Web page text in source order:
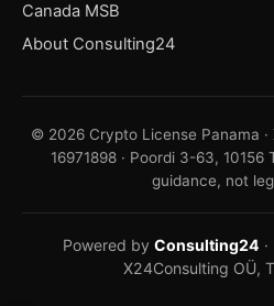
Canada MSB
About Consulting24
© 2026 Crypto License Panama ·
16971898 · Poordi 3-63, 10156
guidance, not
Powered by Consulting24
X24Consulting OÜ,